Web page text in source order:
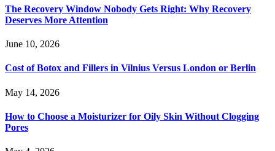
The Recovery Window Nobody Gets Right: Why Recovery
Deserves More Attention
June 10, 2026
Cost of Botox and Fillers in Vilnius Versus London or Berlin
May 14, 2026
How to Choose a Moisturizer for Oily Skin Without Clogging
Pores